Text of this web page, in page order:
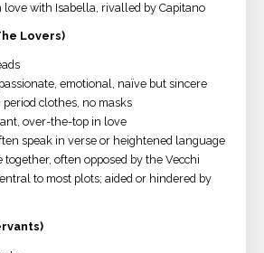
love with Isabella, rivalled by Capitano
Lovers)
emotional, naïve but sincere
period clothes, no masks
over-the-top in love
speak in verse or heightened language
together, often opposed by the Vecchi
to most plots; aided or hindered by